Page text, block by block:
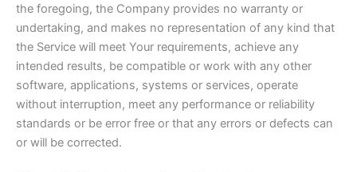
the foregoing, the Company provides no warranty or
undertaking, and makes no representation of any kind that
the Service will meet Your requirements, achieve any
intended results, be compatible or work with any other
software, applications, systems or services, operate
without interruption, meet any performance or reliability
standards or be error free or that any errors or defects can
or will be corrected.